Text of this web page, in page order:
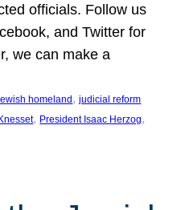
officials. Follow us
and Twitter for
we can make a
homeland, judicial reform
, President Isaac Herzog